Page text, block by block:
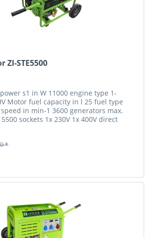
ZI-STE5500
s1 in W 11000 engine type 1-
Motor fuel capacity in l 25 fuel type
speed in min-1 3600 generators max.
sockets 1x 230V 1x 400V direct
*